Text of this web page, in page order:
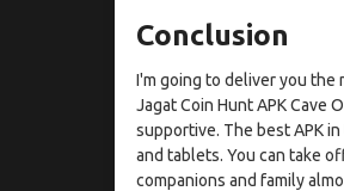
Conclusion
I'm going to deliver you the
Jagat Coin Hunt APK Cave
supportive. The best APK
and tablets. You can take
companions and family